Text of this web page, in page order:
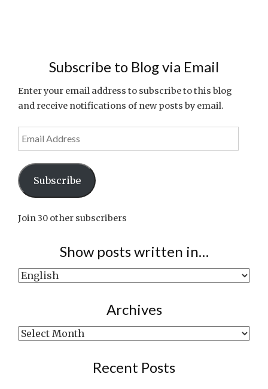
Subscribe to Blog via Email
Enter your email address to subscribe to this blog
and receive notifications of new posts by email.
Email
Address
Subscribe
Join 30 other subscribers
Show posts written in…
Show
Archives
Archives
Recent Posts